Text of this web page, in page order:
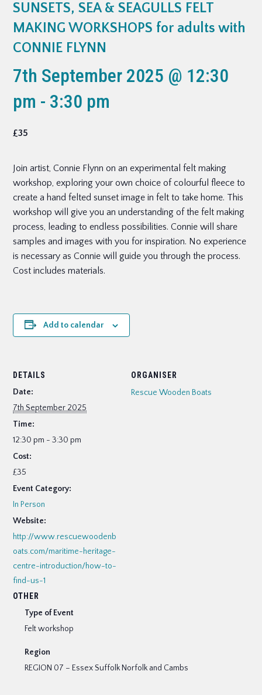
SUNSETS, SEA & SEAGULLS FELT
MAKING WORKSHOPS for adults with
CONNIE FLYNN
7th September 2025 @ 12:30
pm - 3:30 pm
£35
Join artist, Connie Flynn on an experimental felt making
workshop, exploring your own choice of colourful fleece to
create a hand felted sunset image in felt to take home. This
workshop will give you an understanding of the felt making
process, leading to endless possibilities. Connie will share
samples and images with you for inspiration. No experience
is necessary as Connie will guide you through the process.
Cost includes materials.
Add to calendar
DETAILS
Date:
7th September 2025
Time:
12:30 pm - 3:30 pm
Cost:
£35
Event Category:
In Person
Website:
http://www.rescuewoodenb
oats.com/maritime-heritage-
centre-introduction/how-to-
find-us-1
ORGANISER
Rescue Wooden Boats
OTHER
Type of Event
Felt workshop
Region
REGION 07 – Essex Suffolk Norfolk and Cambs